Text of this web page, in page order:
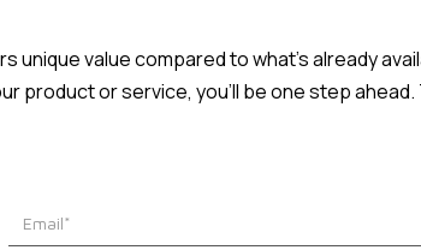
unique value compared to what's already
product or service, you'll be one step